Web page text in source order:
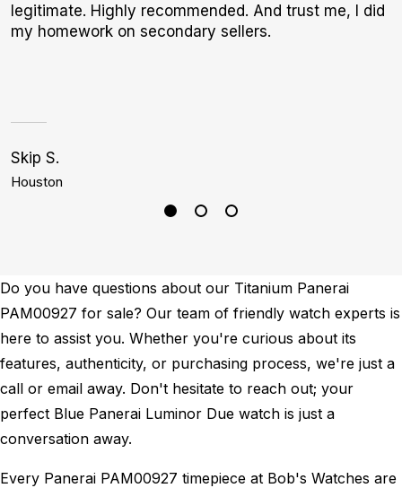
legitimate. Highly recommended. And trust me, I did
my homework on secondary sellers.
Skip S.
Houston
Do you have questions about our Titanium Panerai
PAM00927 for sale? Our team of friendly watch experts is
here to assist you. Whether you're curious about its
features, authenticity, or purchasing process, we're just a
call or email away. Don't hesitate to reach out; your
perfect Blue Panerai Luminor Due watch is just a
conversation away.
Every Panerai PAM00927 timepiece at Bob's Watches are